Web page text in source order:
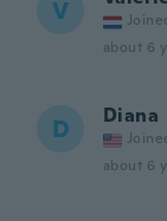
V
about 6
D Diana
about 6